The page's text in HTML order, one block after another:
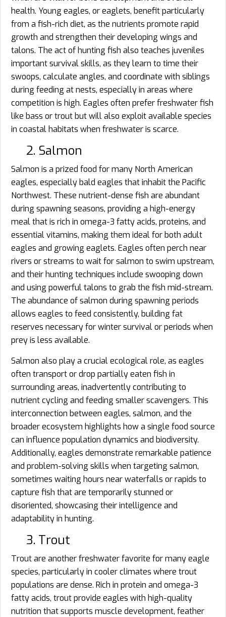
health. Young eagles, or eaglets, benefit particularly
from a fish-rich diet, as the nutrients promote rapid
growth and strengthen their developing wings and
talons. The act of hunting fish also teaches juveniles
important survival skills, as they learn to time their
swoops, calculate angles, and coordinate with siblings
during feeding at nests, especially in areas where
competition is high. Eagles often prefer freshwater fish
like bass or trout but will also exploit available species
in coastal habitats when freshwater is scarce.
2. Salmon
Salmon is a prized food for many North American
eagles, especially bald eagles that inhabit the Pacific
Northwest. These nutrient-dense fish are abundant
during spawning seasons, providing a high-energy
meal that is rich in omega-3 fatty acids, proteins, and
essential vitamins, making them ideal for both adult
eagles and growing eaglets. Eagles often perch near
rivers or streams to wait for salmon to swim upstream,
and their hunting techniques include swooping down
and using powerful talons to grab the fish mid-stream.
The abundance of salmon during spawning periods
allows eagles to feed consistently, building fat
reserves necessary for winter survival or periods when
prey is less available.
Salmon also play a crucial ecological role, as eagles
often transport or drop partially eaten fish in
surrounding areas, inadvertently contributing to
nutrient cycling and feeding smaller scavengers. This
interconnection between eagles, salmon, and the
broader ecosystem highlights how a single food source
can influence population dynamics and biodiversity.
Additionally, eagles demonstrate remarkable patience
and problem-solving skills when targeting salmon,
sometimes waiting hours near waterfalls or rapids to
capture fish that are temporarily stunned or
disoriented, showcasing their intelligence and
adaptability in hunting.
3. Trout
Trout are another freshwater favorite for many eagle
species, particularly in cooler climates where trout
populations are dense. Rich in protein and omega-3
fatty acids, trout provide eagles with high-quality
nutrition that supports muscle development, feather